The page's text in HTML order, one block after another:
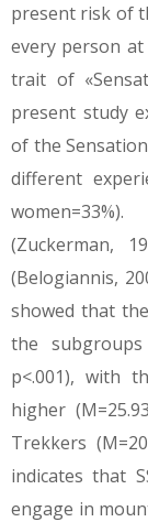
present risk of
every person
trait of
present study
of the
different
(Zuckerman,
(Belogiannis,
showed that
the subgroups
p<.001), with
higher
Trekkers
indicates that
engage in